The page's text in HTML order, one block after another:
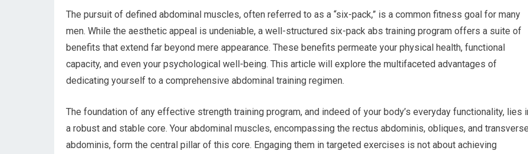
The pursuit of defined abdominal muscles, often referred to as a “six-pack,” is a common fitness goal for many
men. While the aesthetic appeal is undeniable, a well-structured six-pack abs training program offers a suite of
benefits that extend far beyond mere appearance. These benefits permeate your physical health, functional
capacity, and even your psychological well-being. This article will explore the multifaceted advantages of
dedicating yourself to a comprehensive abdominal training regimen.
The foundation of any effective strength training program, and indeed of your body’s everyday functionality, lies
a robust and stable core. Your abdominal muscles, encompassing the rectus abdominis, obliques, and
abdominis, form the central pillar of this core. Engaging them in targeted exercises is not about achieving